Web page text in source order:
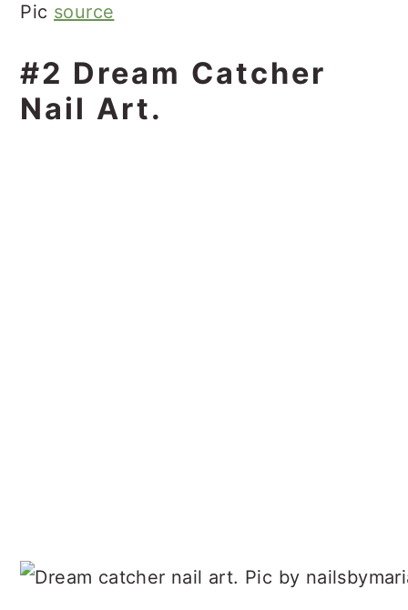
Pic source
#2 Dream Catcher
Nail Art.